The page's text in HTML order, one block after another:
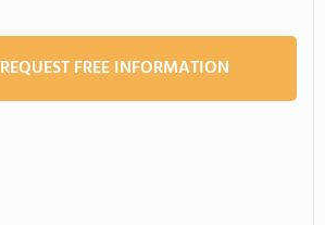
REQUEST FREE INFORMATION